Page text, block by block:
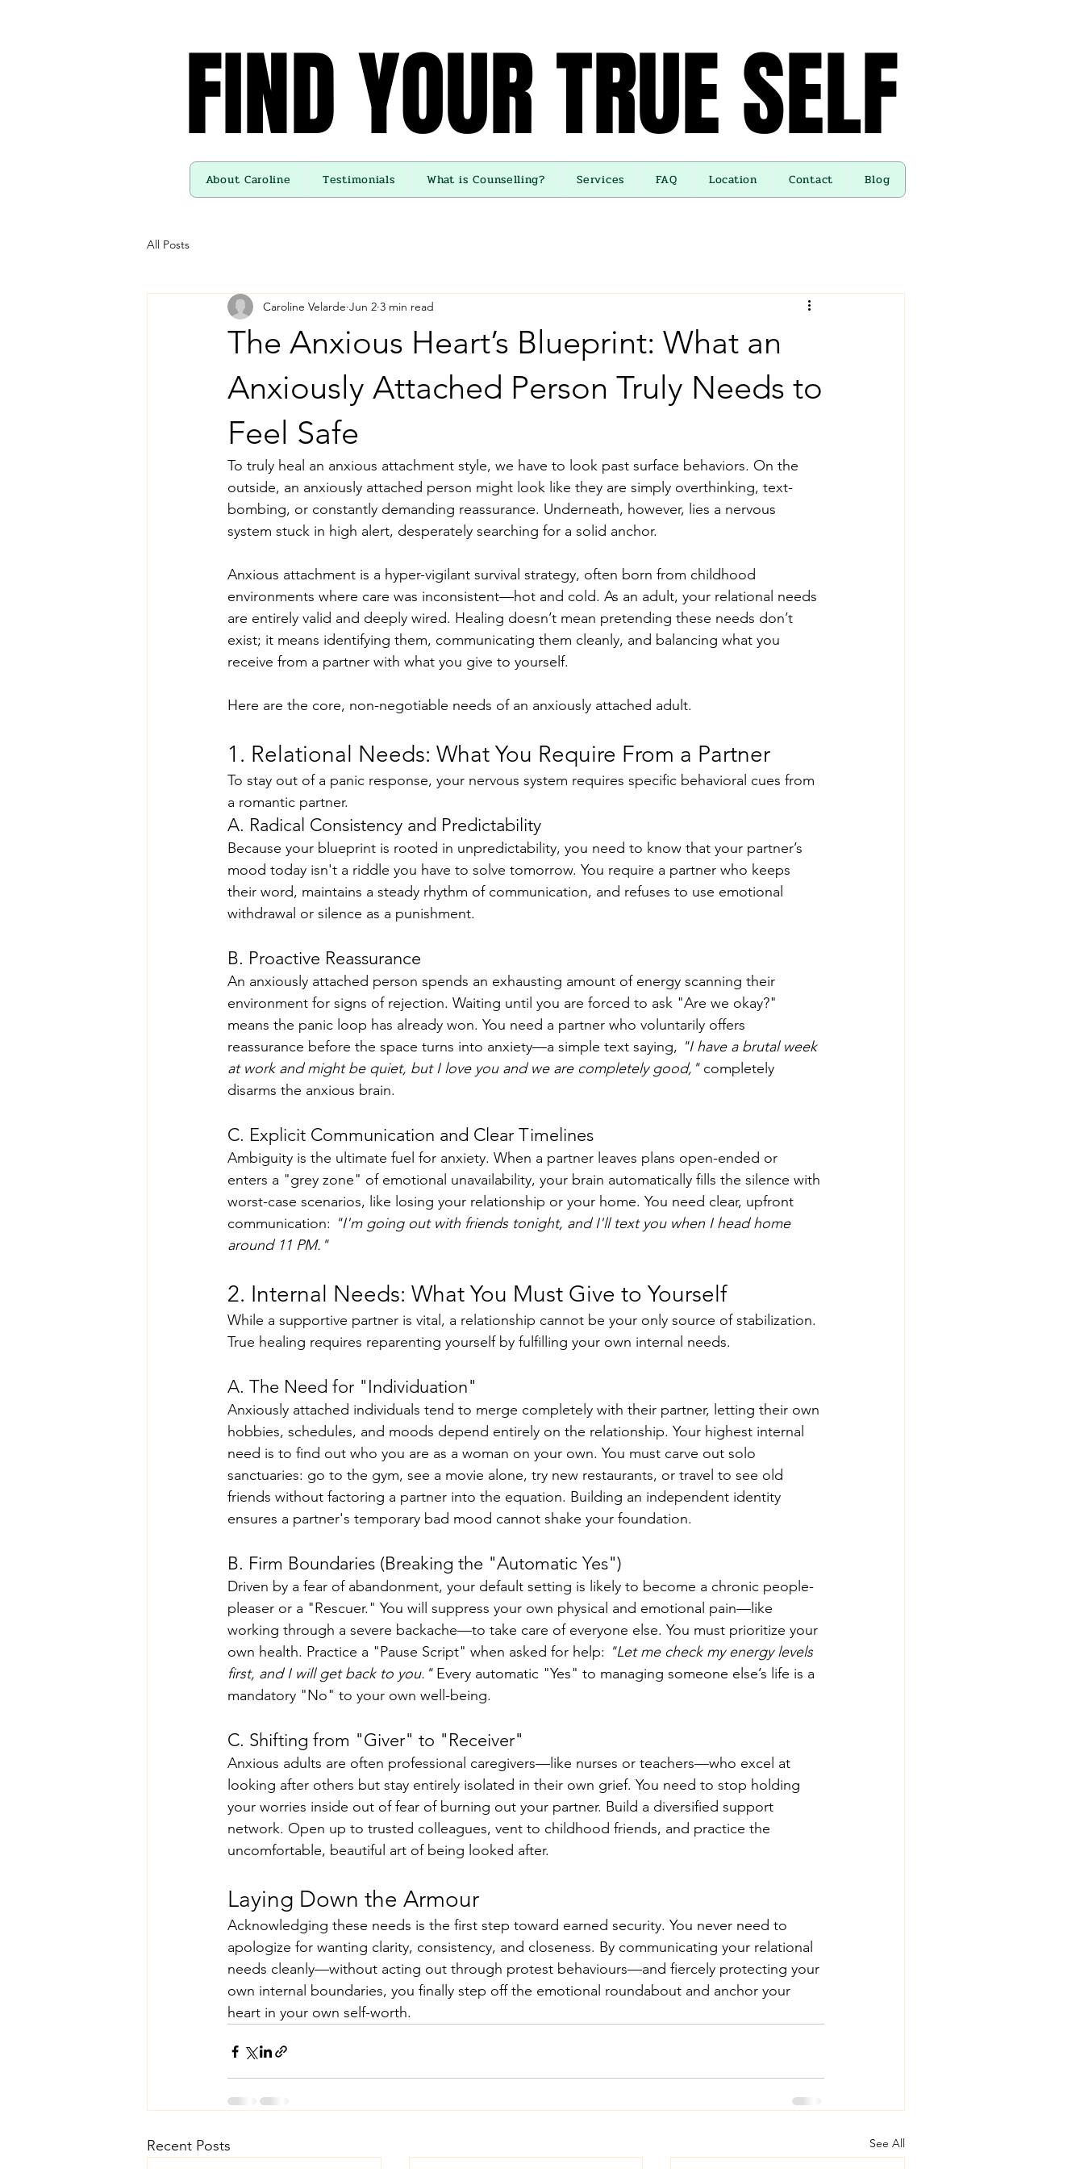
FIND YOUR TRUE SELF
FIND YOUR TRUE SELF
About Caroline Testimonials What is Counselling? Services FAQ Location Contact Blog
All Posts
The Anxious Heart’s Blueprint: What an
Anxiously Attached Person Truly Needs to
Feel Safe
Caroline Velarde Jun 2 3 min read
To truly heal an anxious attachment style, we have to look past surface behaviors. On the
outside, an anxiously attached person might look like they are simply overthinking, text-
bombing, or constantly demanding reassurance. Underneath, however, lies a nervous
system stuck in high alert, desperately searching for a solid anchor.
Anxious attachment is a hyper-vigilant survival strategy, often born from childhood
environments where care was inconsistent—hot and cold. As an adult, your relational needs
are entirely valid and deeply wired. Healing doesn’t mean pretending these needs don’t
exist; it means identifying them, communicating them cleanly, and balancing what you
receive from a partner with what you give to yourself.
Here are the core, non-negotiable needs of an anxiously attached adult.
1. Relational Needs: What You Require From a Partner
To stay out of a panic response, your nervous system requires specific behavioral cues from
a romantic partner.
A. Radical Consistency and Predictability
Because your blueprint is rooted in unpredictability, you need to know that your partner’s
mood today isn't a riddle you have to solve tomorrow. You require a partner who keeps
their word, maintains a steady rhythm of communication, and refuses to use emotional
withdrawal or silence as a punishment.
B. Proactive Reassurance
An anxiously attached person spends an exhausting amount of energy scanning their
environment for signs of rejection. Waiting until you are forced to ask "Are we okay?"
means the panic loop has already won. You need a partner who voluntarily offers
reassurance before the space turns into anxiety—a simple text saying, "I have a brutal week
at work and might be quiet, but I love you and we are completely good," completely
disarms the anxious brain.
C. Explicit Communication and Clear Timelines
Ambiguity is the ultimate fuel for anxiety. When a partner leaves plans open-ended or
enters a "grey zone" of emotional unavailability, your brain automatically fills the silence with
worst-case scenarios, like losing your relationship or your home. You need clear, upfront
communication: "I'm going out with friends tonight, and I'll text you when I head home
around 11 PM."
2. Internal Needs: What You Must Give to Yourself
While a supportive partner is vital, a relationship cannot be your only source of stabilization.
True healing requires reparenting yourself by fulfilling your own internal needs.
A. The Need for "Individuation"
Anxiously attached individuals tend to merge completely with their partner, letting their own
hobbies, schedules, and moods depend entirely on the relationship. Your highest internal
need is to find out who you are as a woman on your own. You must carve out solo
sanctuaries: go to the gym, see a movie alone, try new restaurants, or travel to see old
friends without factoring a partner into the equation. Building an independent identity
ensures a partner's temporary bad mood cannot shake your foundation.
B. Firm Boundaries (Breaking the "Automatic Yes")
Driven by a fear of abandonment, your default setting is likely to become a chronic people-
pleaser or a "Rescuer." You will suppress your own physical and emotional pain—like
working through a severe backache—to take care of everyone else. You must prioritize your
own health. Practice a "Pause Script" when asked for help: "Let me check my energy levels
first, and I will get back to you." Every automatic "Yes" to managing someone else’s life is a
mandatory "No" to your own well-being.
C. Shifting from "Giver" to "Receiver"
Anxious adults are often professional caregivers—like nurses or teachers—who excel at
looking after others but stay entirely isolated in their own grief. You need to stop holding
your worries inside out of fear of burning out your partner. Build a diversified support
network. Open up to trusted colleagues, vent to childhood friends, and practice the
uncomfortable, beautiful art of being looked after.
Laying Down the Armour
Acknowledging these needs is the first step toward earned security. You never need to
apologize for wanting clarity, consistency, and closeness. By communicating your relational
needs cleanly—without acting out through protest behaviours—and fiercely protecting your
own internal boundaries, you finally step off the emotional roundabout and anchor your
heart in your own self-worth.
Recent Posts See All